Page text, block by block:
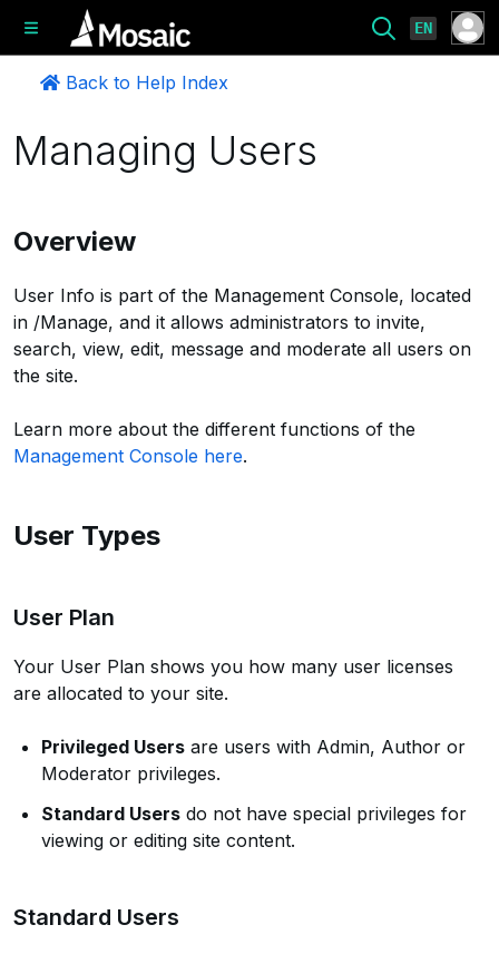
EN
Back to Help Index
Managing Users
Overview
User Info is part of the Management Console, located
in /Manage, and it allows administrators to invite,
search, view, edit, message and moderate all users on
the site.
Learn more about the different functions of the
Management Console here.
User Types
User Plan
Your User Plan shows you how many user licenses
are allocated to your site.
Privileged Users are users with Admin, Author or
Moderator privileges.
Standard Users do not have special privileges for
viewing or editing site content.
Standard Users